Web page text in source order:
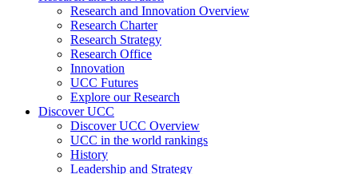
Research and Innovation Overview
Research Charter
Research Strategy
Research Office
Innovation
UCC Futures
Explore our Research
Discover UCC
Discover UCC Overview
UCC in the world rankings
History
Leadership and Strategy